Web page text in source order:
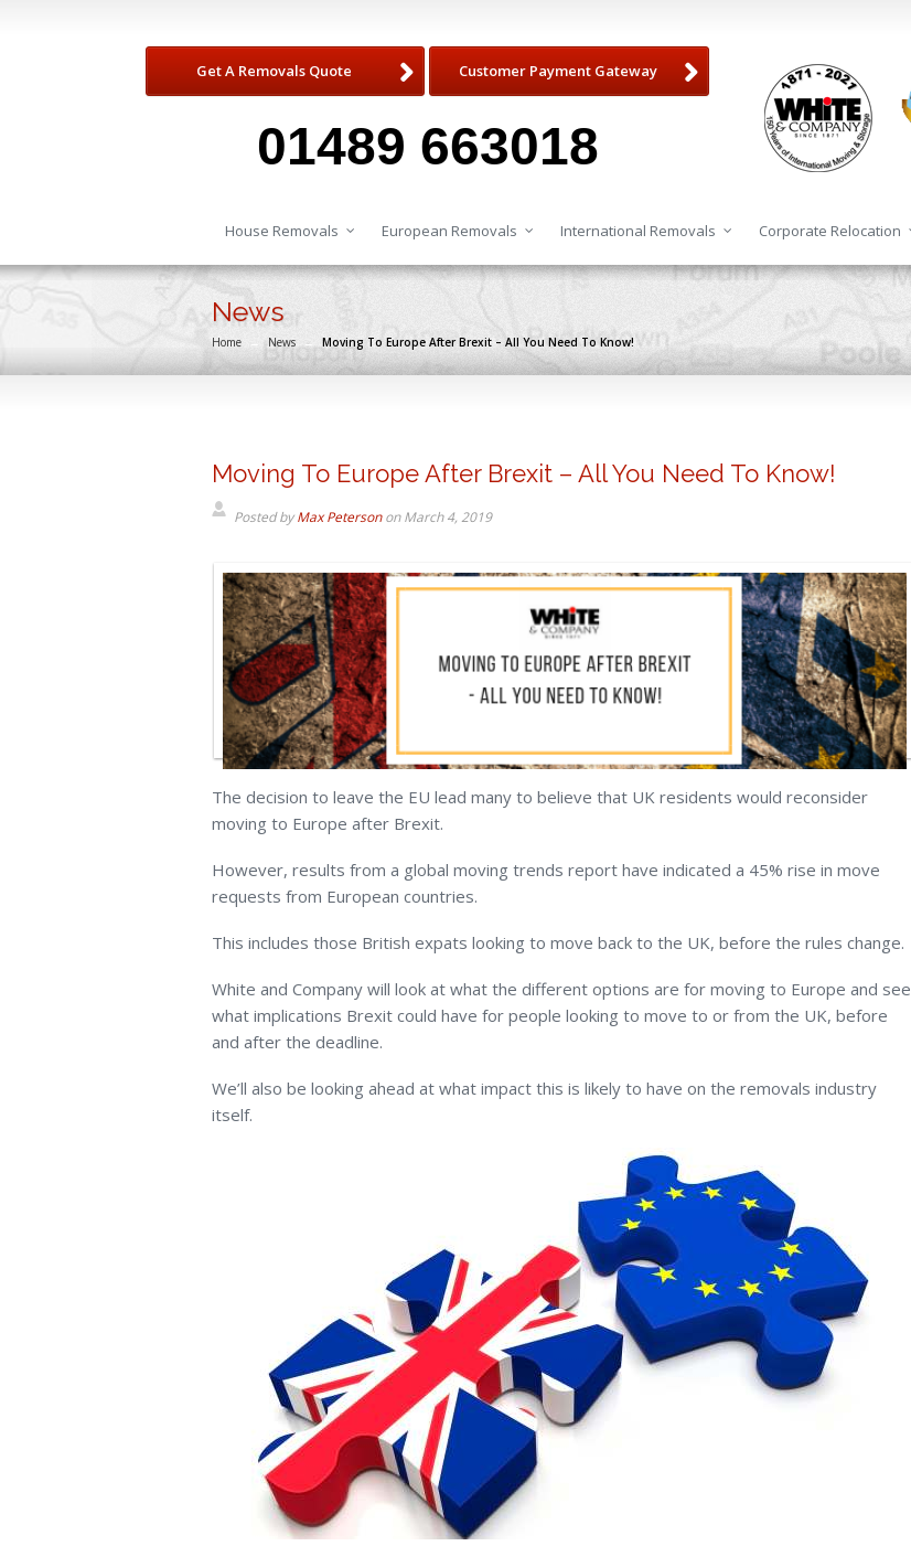
Get A Removals Quote Customer Payment Gateway
01489 663018
House Removals European Removals International Removals Corporate Relocation
News
Home → News → Moving To Europe After Brexit – All You Need To Know!
Moving To Europe After Brexit – All You Need To Know!
Posted byMax PetersononMarch 4, 2019
The decision to leave the EU lead many to believe that UK residents would reconsider
moving to Europe after Brexit.
However, results from a global moving trends report have indicated a 45% rise in move
requests from European countries.
This includes those British expats looking to move back to the UK, before the rules change.
White and Company will look at what the different options are for moving to Europe and see
what implications Brexit could have for people looking to move to or from the UK, before
and after the deadline.
We’ll also be looking ahead at what impact this is likely to have on the removals industry
itself.